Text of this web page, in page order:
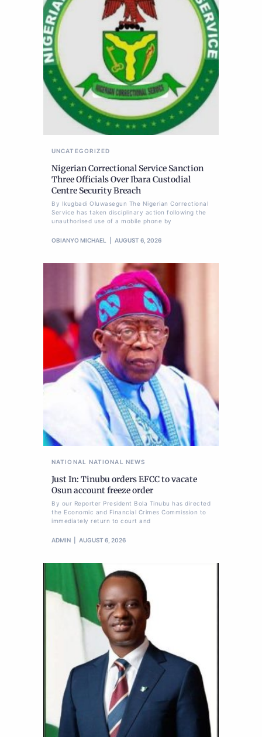
UNCATEGORIZED
Nigerian Correctional Service Sanction
Three Officials Over Ibara Custodial
Centre Security Breach
By Ikugbadi Oluwasegun The Nigerian Correctional
Service has taken disciplinary action following the
unauthorised use of a mobile phone by
OBIANYO MICHAEL AUGUST 6, 2026
NATIONAL NATIONAL NEWS
Just In: Tinubu orders EFCC to vacate
Osun account freeze order
By our Reporter President Bola Tinubu has directed
the Economic and Financial Crimes Commission to
immediately return to court and
ADMIN AUGUST 6, 2026